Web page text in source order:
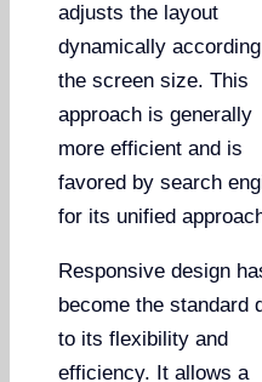
adjusts the layout
dynamically
the screen size. This
approach is generally
more efficient and is
favored by search
for its unified
Responsive design
become the standard
to its flexibility and
efficiency. It allows a